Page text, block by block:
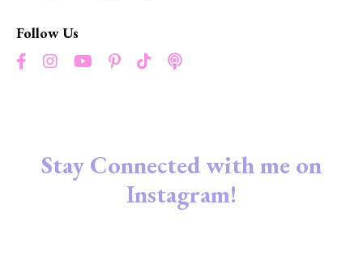
Follow Us
Stay Connected with me on
Instagram!